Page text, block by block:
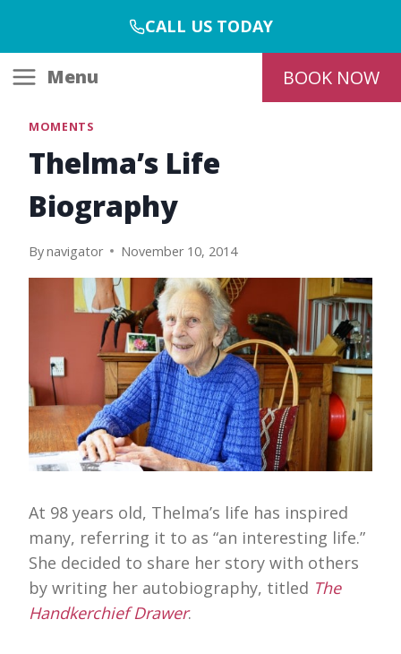
CALL US TODAY
Menu BOOK NOW
MOMENTS
Thelma’s Life
Biography
Bynavigator November 10, 2014
At 98 years old, Thelma’s life has inspired
many, referring it to as “an interesting life.”
She decided to share her story with others
by writing her autobiography, titled The
Handkerchief Drawer.